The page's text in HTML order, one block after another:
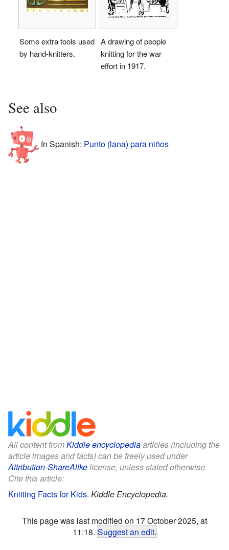
Some extra tools used
by hand-knitters.
A drawing of people
knitting for the war
effort in 1917.
See also
In Spanish: Punto (lana) para niños
All content fromKiddle encyclopediaarticles (including the
article images and facts) can be freely used under
Attribution-ShareAlikelicense, unless stated otherwise.
Cite this article:
Knitting Facts for Kids. Kiddle Encyclopedia.
This page was last modified on 17 October 2025, at
11:18. Suggest an edit.